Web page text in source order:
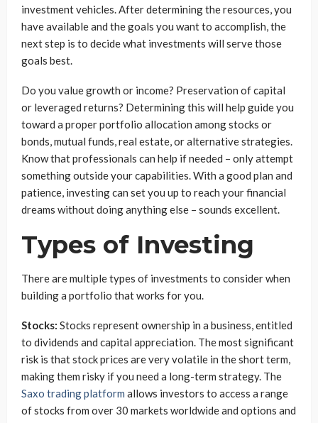
investment vehicles. After determining the resources, you
have available and the goals you want to accomplish, the
next step is to decide what investments will serve those
goals best.
Do you value growth or income? Preservation of capital
or leveraged returns? Determining this will help guide you
toward a proper portfolio allocation among stocks or
bonds, mutual funds, real estate, or alternative strategies.
Know that professionals can help if needed – only attempt
something outside your capabilities. With a good plan and
patience, investing can set you up to reach your financial
dreams without doing anything else – sounds excellent.
Types of Investing
There are multiple types of investments to consider when
building a portfolio that works for you.
Stocks: Stocks represent ownership in a business, entitled
to dividends and capital appreciation. The most significant
risk is that stock prices are very volatile in the short term,
making them risky if you need a long-term strategy. The
Saxo trading platform allows investors to access a range
of stocks from over 30 markets worldwide and options and